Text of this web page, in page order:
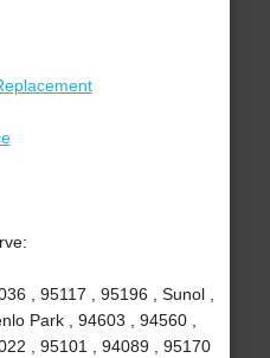
, 95117 , 95196 , Sunol ,
Park , 94603 , 94560 ,
, 95101 , 94089 , 95170